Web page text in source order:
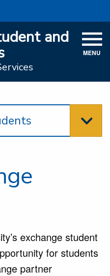
and
MENU
exchange student
for students
partner